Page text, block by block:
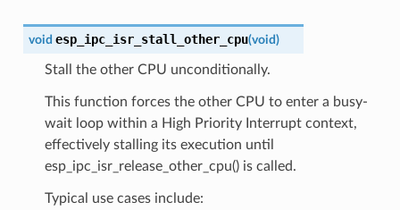
void esp_ipc_isr_stall_other_cpu(void)
Stall the other CPU unconditionally.
This function forces the other CPU to enter a busy-
wait loop within a High Priority Interrupt context,
effectively stalling its execution until
esp_ipc_isr_release_other_cpu() is called.
Typical use cases include: